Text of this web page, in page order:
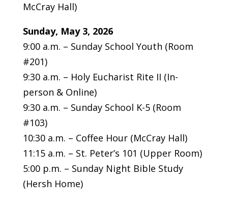
McCray Hall)
Sunday, May 3, 2026
9:00 a.m. – Sunday School Youth (Room
#201)
9:30 a.m. – Holy Eucharist Rite II (In-
person & Online)
9:30 a.m. – Sunday School K-5 (Room
#103)
10:30 a.m. – Coffee Hour (McCray Hall)
11:15 a.m. – St. Peter’s 101 (Upper Room)
5:00 p.m. – Sunday Night Bible Study
(Hersh Home)